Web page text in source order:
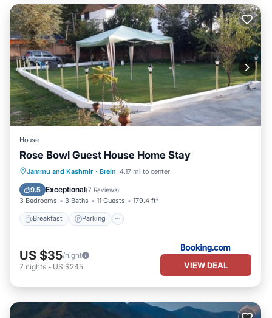
House
Rose Bowl Guest House Home Stay
Jammu and Kashmir · Brein 4.17 mi to center
9.5 Exceptional(7 Reviews)
3 Bedrooms 3 Baths 11 Guests 179.4 ft²
Breakfast Parking
Breakfast Parking
Balcony/Terrace
Internet
US $35/night
7 nights - US $245 VIEW DEAL